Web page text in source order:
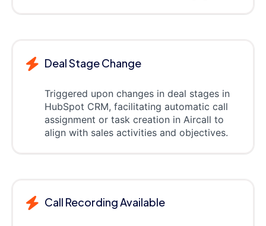
Deal Stage Change
Triggered upon changes in deal stages in
HubSpot CRM, facilitating automatic call
assignment or task creation in Aircall to
align with sales activities and objectives.
Call Recording Available